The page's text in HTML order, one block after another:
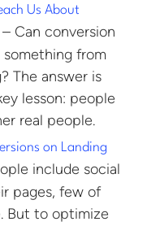
Us About
– Can conversion
from
The answer is
lesson: people
real people.
on Landing
include social
pages, few of
But to optimize